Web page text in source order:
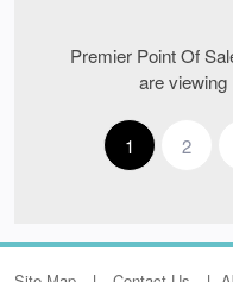
Premier Point Of
are viewing
1 2